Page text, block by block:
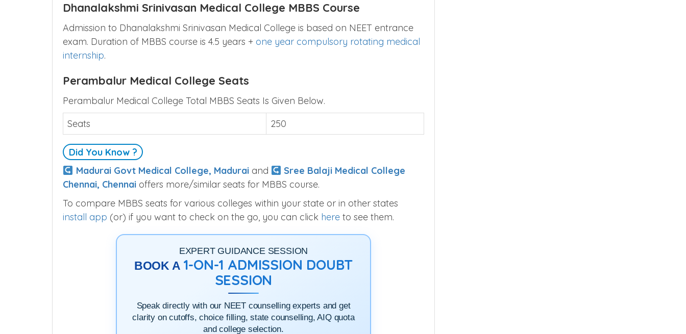
Dhanalakshmi Srinivasan Medical College MBBS Course
Admission to Dhanalakshmi Srinivasan Medical College is based on NEET entrance
exam. Duration of MBBS course is 4.5 years + one year compulsory rotating medical
internship.
Perambalur Medical College Seats
Perambalur Medical College Total MBBS Seats Is Given Below.
Seats
250
Did You Know ?
Madurai Govt Medical College, Maduraiand
Sree Balaji Medical College
Chennai, Chennai offers more/similar seats for MBBS course.
To compare MBBS seats for various colleges within your state or in other states
install app (or) if you want to check on the go, you can click here to see them.
EXPERT GUIDANCE SESSION
BOOK A 1-ON-1 ADMISSION DOUBT
SESSION
Speak directly with our NEET counselling experts and get
clarity on cutoffs, choice filling, state counselling, AIQ quota
and college selection.